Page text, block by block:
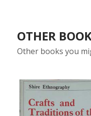
OTHER
Other books you